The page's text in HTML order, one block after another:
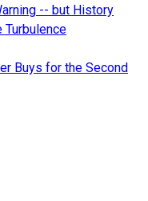
-- but History
Turbulence
Buys for the Second